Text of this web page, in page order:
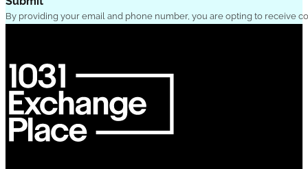
By providing your email and phone number, you are opting to receive